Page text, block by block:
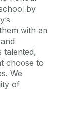
by
with an
talented,
choose to
We
of